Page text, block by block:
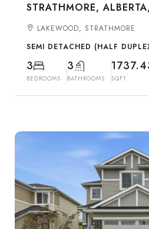
STRATHMORE,
LAKEWOOD, STRATHMORE
SEMI DETACHED (HALF
3
BEDROOMS
3
BATHROOMS SQFT